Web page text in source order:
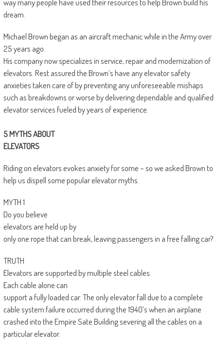
way many people have used their resources to help Brown build his
dream.
Michael Brown began as an aircraft mechanic while in the Army over
25 years ago.
His company now specializes in service, repair and modernization of
elevators. Rest assured the Brown’s have any elevator safety
anxieties taken care of by preventing any unforeseeable mishaps
such as breakdowns or worse by delivering dependable and qualified
elevator services fueled by years of experience.
5 MYTHS ABOUT
ELEVATORS
Riding on elevators evokes anxiety for some – so we asked Brown to
help us dispell some popular elevator myths.
MYTH 1
Do you believe
elevators are held up by
only one rope that can break, leaving passengers in a free falling car?
TRUTH
Elevators are supported by multiple steel cables.
Each cable alone can
support a fully loaded car. The only elevator fall due to a complete
cable system failure occurred during the 1940’s when an airplane
crashed into the Empire Sate Building severing all the cables on a
particular elevator.